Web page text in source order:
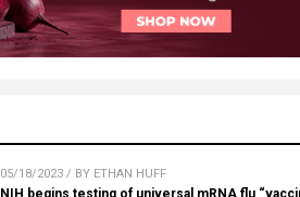
05/18/2023 / BY ETHAN HUFF
NIH begins testing of universal mRNA flu